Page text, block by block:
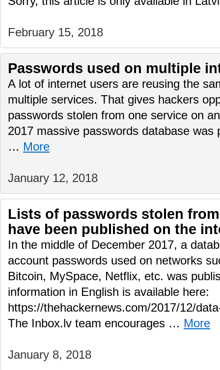
February 15, 2018
Passwords used on multiple
A lot of internet users are reusing the
multiple services. That gives hackers
passwords stolen from one service on
2017 massive passwords database was
… More
January 12, 2018
Lists of passwords stolen
have been published on the
In the middle of December 2017, a
account passwords used on networks
Bitcoin, MySpace, Netflix, etc. was
information in English is available here:
https://thehackernews.com/2017/12/
The Inbox.lv team encourages … More
January 8, 2018